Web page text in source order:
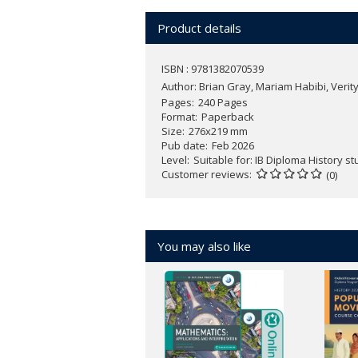
Support conceptual analysis,
Develop synthesis and
Foster essential ATL skills -
and reflective learning
Strengthen exam confidence
For the best blended teaching
Product details
ISBN : 9781382070539
Author: Brian Gray, Mariam Habibi,
Pages 240 Pages
Format Paperback
Size 276x219 mm
Pub date Feb 2026
Level Suitable for: IB Diploma History
Customer reviews
(0)
You may also like